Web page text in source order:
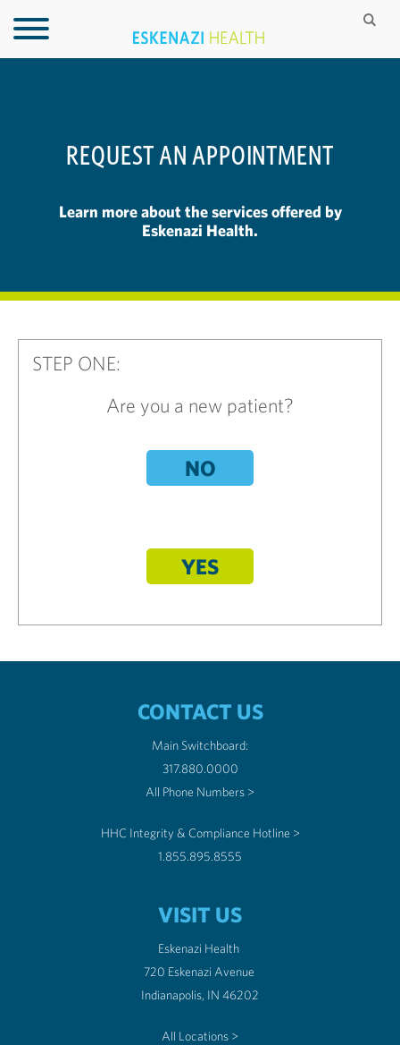
REQUEST AN APPOINTMENT
Learn more about the services offered by
Eskenazi Health.
STEP ONE:
Are you a new patient?
NO
YES
CONTACT US
Main Switchboard:
317.880.0000
All Phone Numbers >
HHC Integrity & Compliance Hotline >
1.855.895.8555
VISIT US
Eskenazi Health
720 Eskenazi Avenue
Indianapolis, IN 46202
All Locations >